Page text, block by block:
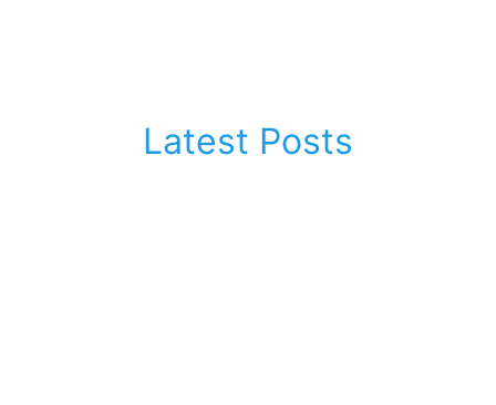
Latest Posts